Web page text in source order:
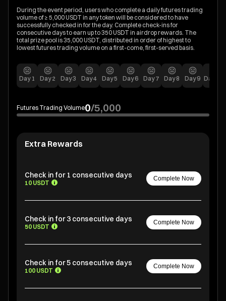
During the event period, users who complete a daily futures trading
volume of ≥ 5,000 USDT in any token will be considered to have
successfully checked in for the day. Complete check-ins for
consecutive days to earn up to 350 USDT in airdrop rewards. The
total prize pool is 35,000 USDT, distributed in order of highest to
lowest futures trading volume on a first-come, first-served basis.
Day 1 Day2 Day3 Day4 Day5 Day6 Day7 Day8 Day9 Day
Futures Trading Volume0/5,000
Extra Rewards
Check in for 1 consecutive days
10 USDT
Complete Now
Check in for 3 consecutive days
50 USDT
Complete Now
Check in for 5 consecutive days
100 USDT
Complete Now